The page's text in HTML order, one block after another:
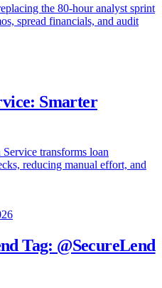
the 80-hour analyst sprint
spread financials, and audit
Smarter
transforms loan
reducing manual effort, and
Tag: @SecureLend